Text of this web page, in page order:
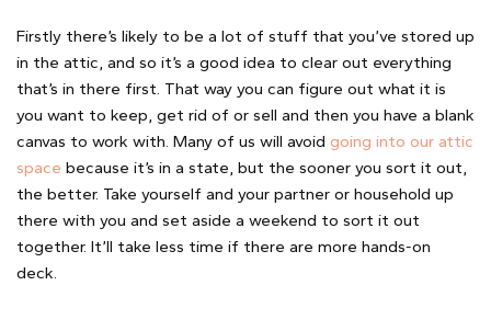
Firstly there’s likely to be a lot of stuff that you’ve stored up
in the attic, and so it’s a good idea to clear out everything
that’s in there first. That way you can figure out what it is
you want to keep, get rid of or sell and then you have a blank
canvas to work with. Many of us will avoid going into our attic
space because it’s in a state, but the sooner you sort it out,
the better. Take yourself and your partner or household up
there with you and set aside a weekend to sort it out
together. It’ll take less time if there are more hands-on
deck.